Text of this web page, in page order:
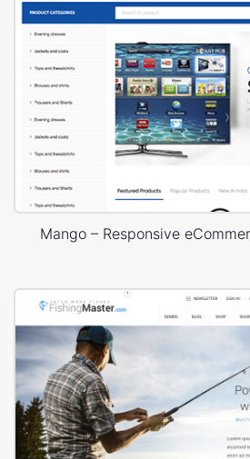
Mango – Responsive